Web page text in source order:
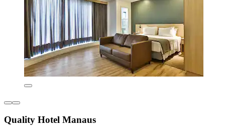
Quality Hotel Manaus